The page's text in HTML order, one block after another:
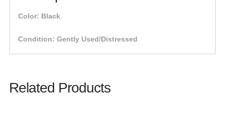
Color: Black
Condition: Gently Used/Distressed
Related Products